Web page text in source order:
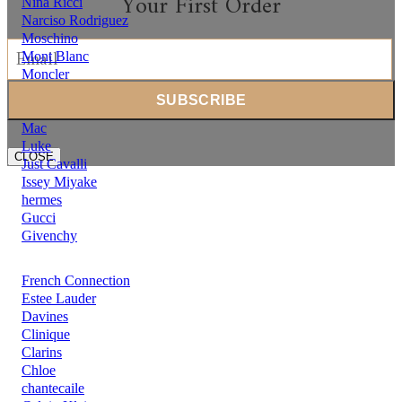
Narciso Rodriguez
Moschino
Mont Blanc
Moncler
Mac
Luke
Just Cavalli
Issey Miyake
hermes
Gucci
Givenchy
French Connection
Estee Lauder
Davines
Clinique
Clarins
Chloe
chantecaile
CLOSE